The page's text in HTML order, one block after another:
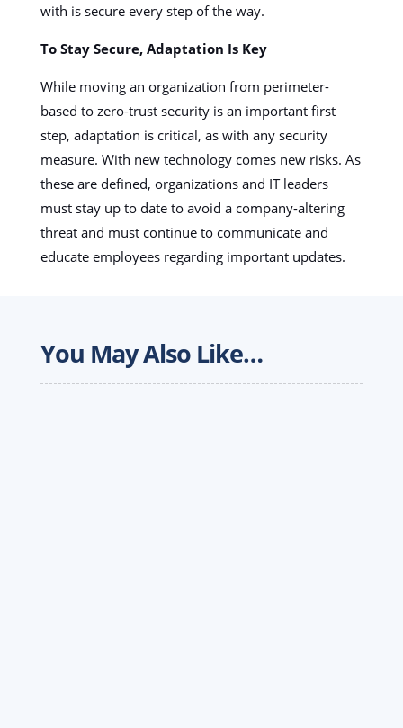
with is secure every step of the way.
To Stay Secure, Adaptation Is Key
While moving an organization from perimeter-
based to zero-trust security is an important first
step, adaptation is critical, as with any security
measure. With new technology comes new risks. As
these are defined, organizations and IT leaders
must stay up to date to avoid a company-altering
threat and must continue to communicate and
educate employees regarding important updates.
You May Also Like…